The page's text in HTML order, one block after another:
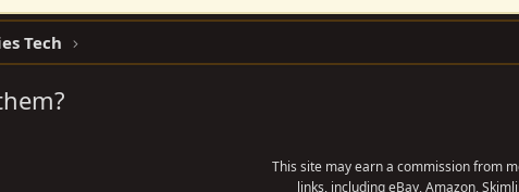
Tech
This site may earn a commission from
links, including eBay, Amazon,